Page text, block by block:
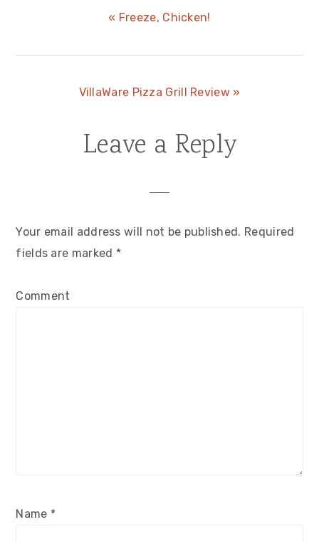
Previous
« Freeze, Chicken!
Next
VillaWare Pizza Grill Review »
Leave a Reply
Your email address will not be published. Required
fields are marked *
Comment
Name *